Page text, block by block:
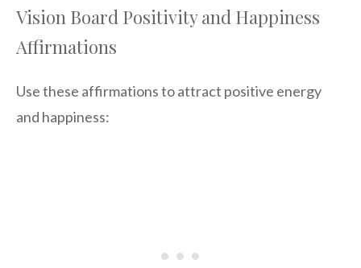
Vision Board Positivity and Happiness
Affirmations
Use these affirmations to attract positive energy
and happiness: